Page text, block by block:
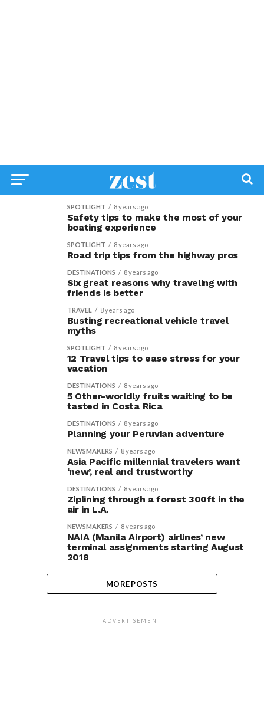
SPOTLIGHT 8 years ago
Safety tips to make the most of your
boating experience
SPOTLIGHT 8 years ago
Road trip tips from the highway pros
DESTINATIONS 8 years ago
Six great reasons why traveling with
friends is better
TRAVEL 8 years ago
Busting recreational vehicle travel
myths
SPOTLIGHT 8 years ago
12 Travel tips to ease stress for your
vacation
DESTINATIONS 8 years ago
5 Other-worldly fruits waiting to be
tasted in Costa Rica
DESTINATIONS 8 years ago
Planning your Peruvian adventure
NEWSMAKERS 8 years ago
Asia Pacific millennial travelers want
‘new’, real and trustworthy
DESTINATIONS 8 years ago
Ziplining through a forest 300ft in the
air in L.A.
NEWSMAKERS 8 years ago
NAIA (Manila Airport) airlines’ new
terminal assignments starting August
2018
MORE POSTS
ADVERTISEMENT